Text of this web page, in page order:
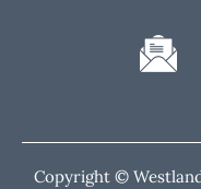
Copyright ©